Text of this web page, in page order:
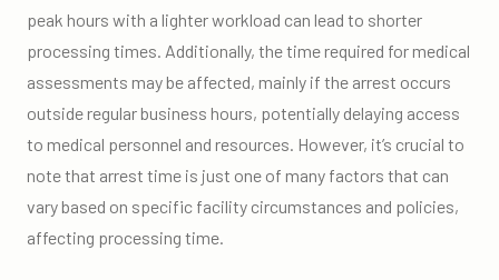
peak hours with a lighter workload can lead to shorter
processing times. Additionally, the time required for medical
assessments may be affected, mainly if the arrest occurs
outside regular business hours, potentially delaying access
to medical personnel and resources. However, it’s crucial to
note that arrest time is just one of many factors that can
vary based on specific facility circumstances and policies,
affecting processing time.